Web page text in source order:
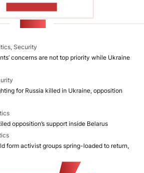
Security
concerns are not top priority while Ukraine
for Russia killed in Ukraine, opposition
opposition’s support inside Belarus
form activist groups spring-loaded to return,